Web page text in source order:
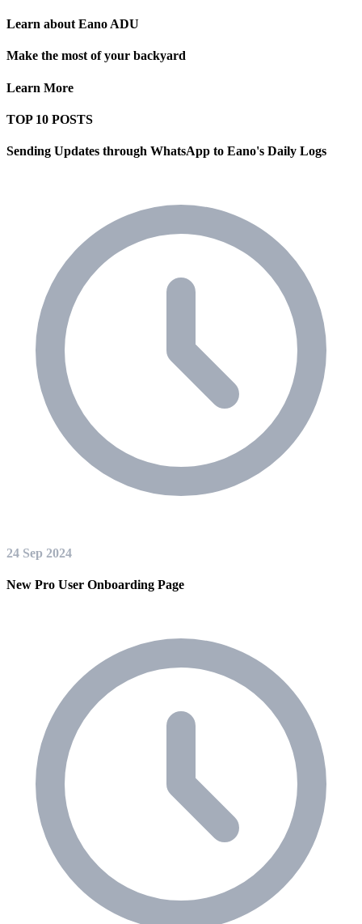
Learn about Eano ADU
Make the most of your backyard
Learn More
TOP 10 POSTS
Sending Updates through WhatsApp to Eano's Daily Logs
24 Sep 2024
New Pro User Onboarding Page